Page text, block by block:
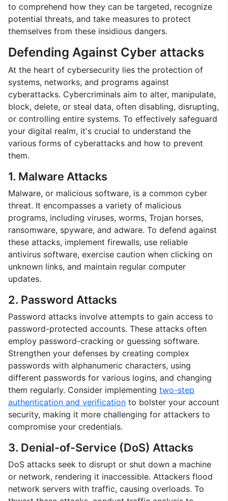
to comprehend how they can be targeted, recognize
potential threats, and take measures to protect
themselves from these insidious dangers.
Defending Against Cyber attacks
At the heart of cybersecurity lies the protection of
systems, networks, and programs against
cyberattacks. Cybercriminals aim to alter, manipulate,
block, delete, or steal data, often disabling, disrupting,
or controlling entire systems. To effectively safeguard
your digital realm, it's crucial to understand the
various forms of cyberattacks and how to prevent
them.
1. Malware Attacks
Malware, or malicious software, is a common cyber
threat. It encompasses a variety of malicious
programs, including viruses, worms, Trojan horses,
ransomware, spyware, and adware. To defend against
these attacks, implement firewalls, use reliable
antivirus software, exercise caution when clicking on
unknown links, and maintain regular computer
updates.
2. Password Attacks
Password attacks involve attempts to gain access to
password-protected accounts. These attacks often
employ password-cracking or guessing software.
Strengthen your defenses by creating complex
passwords with alphanumeric characters, using
different passwords for various logins, and changing
them regularly. Consider implementing two-step
authentication and verification to bolster your account
security, making it more challenging for attackers to
compromise your credentials.
3. Denial-of-Service (DoS) Attacks
DoS attacks seek to disrupt or shut down a machine
or network, rendering it inaccessible. Attackers flood
network servers with traffic, causing overloads. To